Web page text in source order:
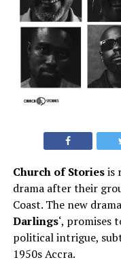
Church of Storiesis
drama aftertheir
Coast.The new drama
Darlings‘, promises
political intrigue,
1950s Accra.